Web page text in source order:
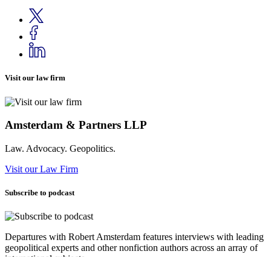
Visit our law firm
Amsterdam & Partners LLP
Law. Advocacy. Geopolitics.
Visit our Law Firm
Subscribe to podcast
Departures with Robert Amsterdam features interviews with leading
geopolitical experts and other nonfiction authors across an array of